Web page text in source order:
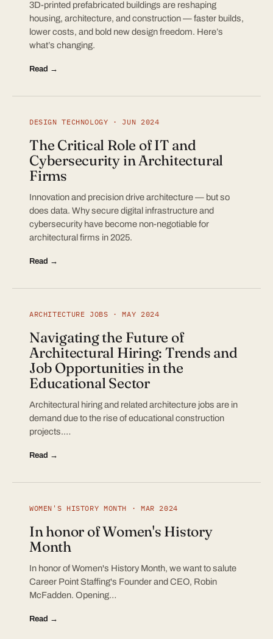
3D-printed prefabricated buildings are reshaping
housing, architecture, and construction — faster builds,
lower costs, and bold new design freedom. Here’s
what’s changing.
Read →
DESIGN TECHNOLOGY · JUN 2024
The Critical Role of IT and
Cybersecurity in Architectural
Firms
Innovation and precision drive architecture — but so
does data. Why secure digital infrastructure and
cybersecurity have become non-negotiable for
architectural firms in 2025.
Read →
ARCHITECTURE JOBS · MAY 2024
Navigating the Future of
Architectural Hiring: Trends and
Job Opportunities in the
Educational Sector
Architectural hiring and related architecture jobs are in
demand due to the rise of educational construction
projects.…
Read →
WOMEN'S HISTORY MONTH · MAR 2024
In honor of Women's History
Month
In honor of Women's History Month, we want to salute
Career Point Staffing's Founder and CEO, Robin
McFadden. Opening…
Read →